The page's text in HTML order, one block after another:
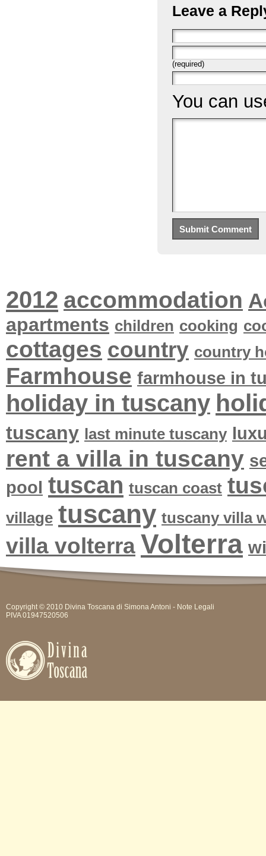
Leave a
(required)
You can
2012 accommodation
apartments children cooking
cottages country country
Farmhouse farmhouse in
holiday in tuscany
tuscany last minute tuscany
rent a villa in tuscany
pool tuscan tuscan coast
village tuscany tuscany villa
villa volterra Volterra
Copyright © 2010 Divina Toscana di Simona Antoni - Note Legali
PIVA 01947520506